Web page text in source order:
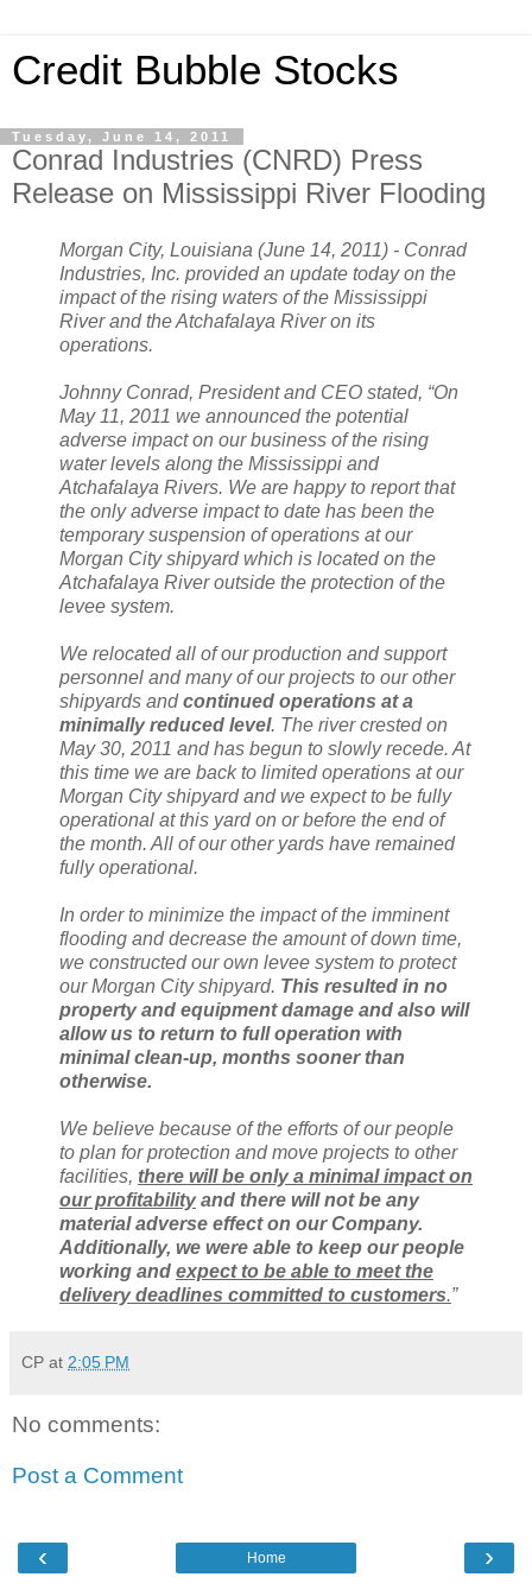
Credit Bubble Stocks
Tuesday, June 14, 2011
Conrad Industries (CNRD) Press
Release on Mississippi River Flooding
Morgan City, Louisiana (June 14, 2011) - Conrad
Industries, Inc. provided an update today on the
impact of the rising waters of the Mississippi
River and the Atchafalaya River on its
operations.
Johnny Conrad, President and CEO stated, “On
May 11, 2011 we announced the potential
adverse impact on our business of the rising
water levels along the Mississippi and
Atchafalaya Rivers. We are happy to report that
the only adverse impact to date has been the
temporary suspension of operations at our
Morgan City shipyard which is located on the
Atchafalaya River outside the protection of the
levee system.
We relocated all of our production and support
personnel and many of our projects to our other
shipyards andcontinued operations at a
minimally reduced level. The river crested on
May 30, 2011 and has begun to slowly recede. At
this time we are back to limited operations at our
Morgan City shipyard and we expect to be fully
operational at this yard on or before the end of
the month. All of our other yards have remained
fully operational.
In order to minimize the impact of the imminent
flooding and decrease the amount of down time,
we constructed our own levee system to protect
our Morgan City shipyard. This resulted in no
property and equipment damage and also will
allow us to return to full operation with
minimal clean-up, months sooner than
otherwise.
We believe because of the efforts of our people
to plan for protection and move projects to other
facilities, there will be only a minimal impact on
our profitabilityand there will not be any
material adverse effect on our Company.
Additionally, we were able to keep our people
working and expect to be able to meet the
delivery deadlines committed to customers.”
CP at 2:05 PM
No comments:
Post a Comment
‹ ›
Home